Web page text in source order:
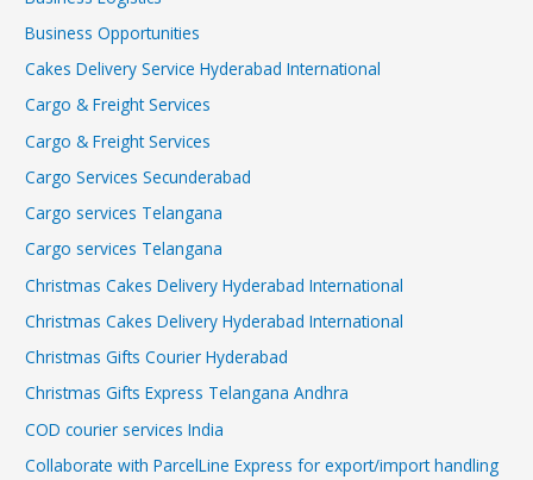
Business Opportunities
Cakes Delivery Service Hyderabad International
Cargo & Freight Services
Cargo & Freight Services
Cargo Services Secunderabad
Cargo services Telangana
Cargo services Telangana
Christmas Cakes Delivery Hyderabad International
Christmas Cakes Delivery Hyderabad International
Christmas Gifts Courier Hyderabad
Christmas Gifts Express Telangana Andhra
COD courier services India
Collaborate with ParcelLine Express for export/import handling